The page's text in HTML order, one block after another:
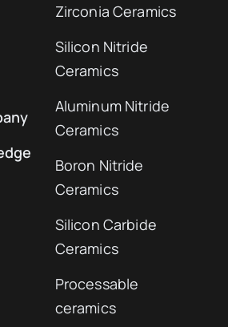
Zirconia Ceramics
Silicon Nitride
Ceramics
Aluminum Nitride
Ceramics
Boron Nitride
Ceramics
Silicon Carbide
Ceramics
Processable
ceramics